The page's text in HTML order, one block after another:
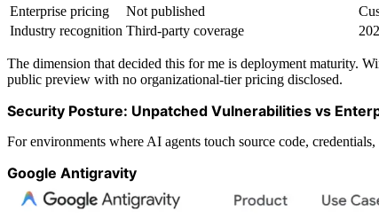
Enterprise pricing
Not published
Industry recognition Third-party coverage
The dimension that decided this for me is deployment maturity.
public preview with no organizational-tier pricing disclosed.
Security Posture: Unpatched Vulnerabilities vs
For environments where AI agents touch source code,
Google Antigravity